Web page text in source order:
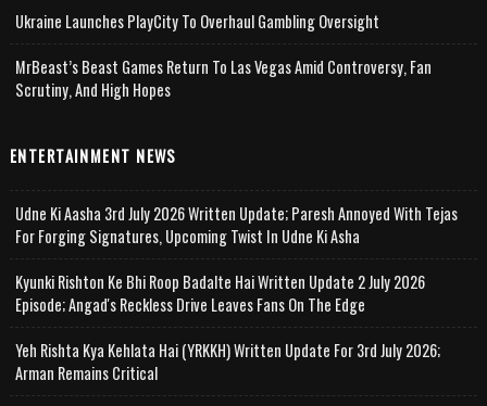
Ukraine Launches PlayCity To Overhaul Gambling Oversight
MrBeast’s Beast Games Return To Las Vegas Amid Controversy, Fan
Scrutiny, And High Hopes
ENTERTAINMENT NEWS
Udne Ki Aasha 3rd July 2026 Written Update; Paresh Annoyed With Tejas
For Forging Signatures, Upcoming Twist In Udne Ki Asha
Kyunki Rishton Ke Bhi Roop Badalte Hai Written Update 2 July 2026
Episode; Angad's Reckless Drive Leaves Fans On The Edge
Yeh Rishta Kya Kehlata Hai (YRKKH) Written Update For 3rd July 2026;
Arman Remains Critical